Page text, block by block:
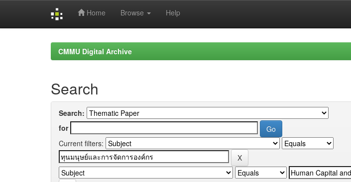
Home Browse Help
CMMU Digital Archive
Search
Search:
for
Current filters: